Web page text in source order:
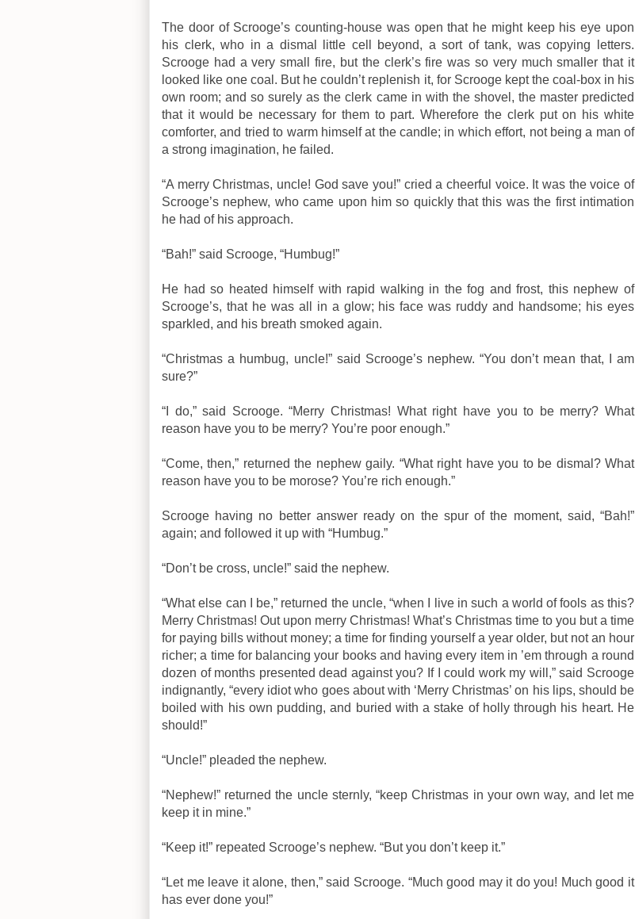
The door of Scrooge’s counting-house was open that he might keep his eye upon
his clerk, who in a dismal little cell beyond, a sort of tank, was copying letters.
Scrooge had a very small fire, but the clerk’s fire was so very much smaller that it
looked like one coal. But he couldn’t replenish it, for Scrooge kept the coal-box in his
own room; and so surely as the clerk came in with the shovel, the master predicted
that it would be necessary for them to part. Wherefore the clerk put on his white
comforter, and tried to warm himself at the candle; in which effort, not being a man of
a strong imagination, he failed.
“A merry Christmas, uncle! God save you!” cried a cheerful voice. It was the voice of
Scrooge’s nephew, who came upon him so quickly that this was the first intimation
he had of his approach.
“Bah!” said Scrooge, “Humbug!”
He had so heated himself with rapid walking in the fog and frost, this nephew of
Scrooge’s, that he was all in a glow; his face was ruddy and handsome; his eyes
sparkled, and his breath smoked again.
“Christmas a humbug, uncle!” said Scrooge’s nephew. “You don’t mean that, I am
sure?”
“I do,” said Scrooge. “Merry Christmas! What right have you to be merry? What
reason have you to be merry? You’re poor enough.”
“Come, then,” returned the nephew gaily. “What right have you to be dismal? What
reason have you to be morose? You’re rich enough.”
Scrooge having no better answer ready on the spur of the moment, said, “Bah!”
again; and followed it up with “Humbug.”
“Don’t be cross, uncle!” said the nephew.
“What else can I be,” returned the uncle, “when I live in such a world of fools as this?
Merry Christmas! Out upon merry Christmas! What’s Christmas time to you but a time
for paying bills without money; a time for finding yourself a year older, but not an hour
richer; a time for balancing your books and having every item in ’em through a round
dozen of months presented dead against you? If I could work my will,” said Scrooge
indignantly, “every idiot who goes about with ‘Merry Christmas’ on his lips, should be
boiled with his own pudding, and buried with a stake of holly through his heart. He
should!”
“Uncle!” pleaded the nephew.
“Nephew!” returned the uncle sternly, “keep Christmas in your own way, and let me
keep it in mine.”
“Keep it!” repeated Scrooge’s nephew. “But you don’t keep it.”
“Let me leave it alone, then,” said Scrooge. “Much good may it do you! Much good it
has ever done you!”